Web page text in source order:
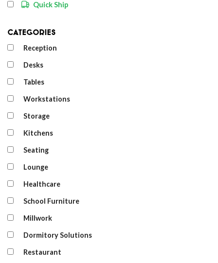
Quick Ship
Categories
Reception
Desks
Tables
Workstations
Storage
Kitchens
Seating
Lounge
Healthcare
School Furniture
Millwork
Dormitory Solutions
Restaurant